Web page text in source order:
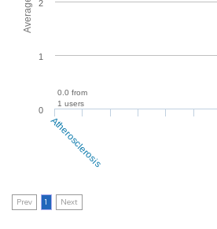
0.0 from
1 users
0
1
2
Atherosclerosis
Prev 1 Next